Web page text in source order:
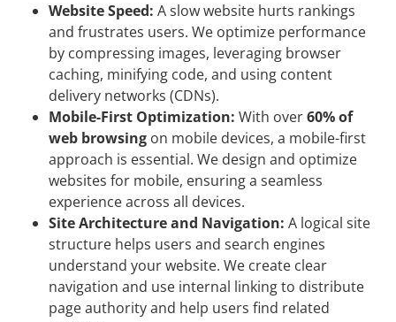
Website Speed: A slow website hurts rankings
and frustrates users. We optimize performance
by compressing images, leveraging browser
caching, minifying code, and using content
delivery networks (CDNs).
Mobile-First Optimization: With over60% of
web browsing on mobile devices, a mobile-first
approach is essential. We design and optimize
websites for mobile, ensuring a seamless
experience across all devices.
Site Architecture and Navigation: A logical site
structure helps users and search engines
understand your website. We create clear
navigation and use internal linking to distribute
page authority and help users find related